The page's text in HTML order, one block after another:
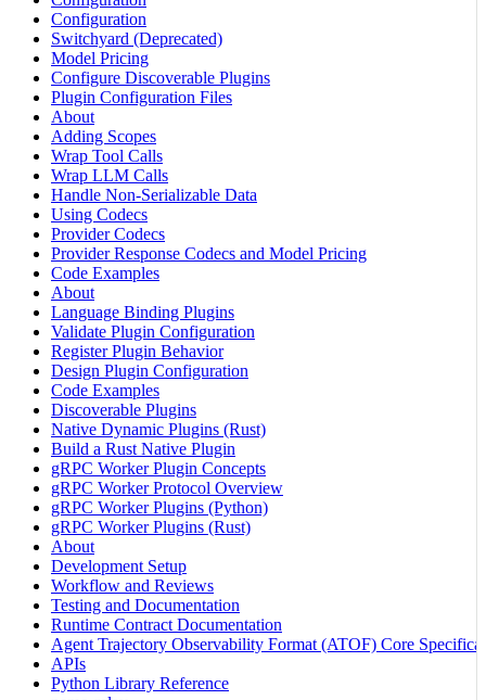
Configuration
Switchyard (Deprecated)
Model Pricing
Configure Discoverable Plugins
Plugin Configuration Files
About
Adding Scopes
Wrap Tool Calls
Wrap LLM Calls
Handle Non-Serializable Data
Using Codecs
Provider Codecs
Provider Response Codecs and Model Pricing
Code Examples
About
Language Binding Plugins
Validate Plugin Configuration
Register Plugin Behavior
Design Plugin Configuration
Code Examples
Discoverable Plugins
Native Dynamic Plugins (Rust)
Build a Rust Native Plugin
gRPC Worker Plugin Concepts
gRPC Worker Protocol Overview
gRPC Worker Plugins (Python)
gRPC Worker Plugins (Rust)
About
Development Setup
Workflow and Reviews
Testing and Documentation
Runtime Contract Documentation
Agent Trajectory Observability Format (ATOF) Core
APIs
Python Library Reference